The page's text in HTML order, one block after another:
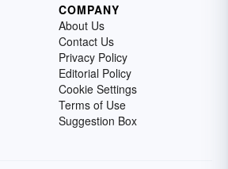
COMPANY
About Us
Contact Us
Privacy Policy
Editorial Policy
Cookie Settings
Terms of Use
Suggestion Box